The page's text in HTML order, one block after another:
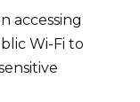
accessing
Wi-Fi to